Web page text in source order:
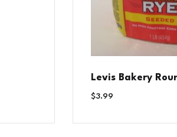
Levis Bakery
$3.99